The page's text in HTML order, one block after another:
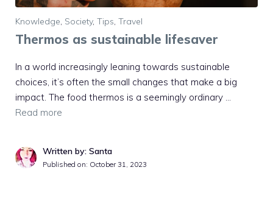
Knowledge, Society, Tips, Travel
Thermos as sustainable lifesaver
In a world increasingly leaning towards sustainable
choices, it’s often the small changes that make a big
impact. The food thermos is a seemingly ordinary …
Read more
Written by: Santa
Published on: October 31, 2023